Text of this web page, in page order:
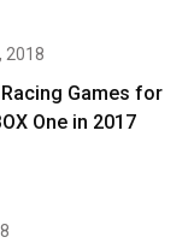
2018
Games for
One in 2017